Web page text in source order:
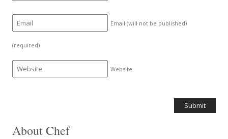
Email (will not be published)
(required)
Website
About Chef